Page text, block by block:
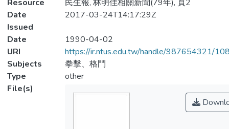
Resource
民生報, 林明佳相關新聞(79年), 頁2
Date
Issued
2017-03-24T14:17:29Z
Date
1990-04-02
URI
https://ir.ntus.edu.tw/handle/987654321/
Subjects
拳擊、格鬥
Type
other
File(s)